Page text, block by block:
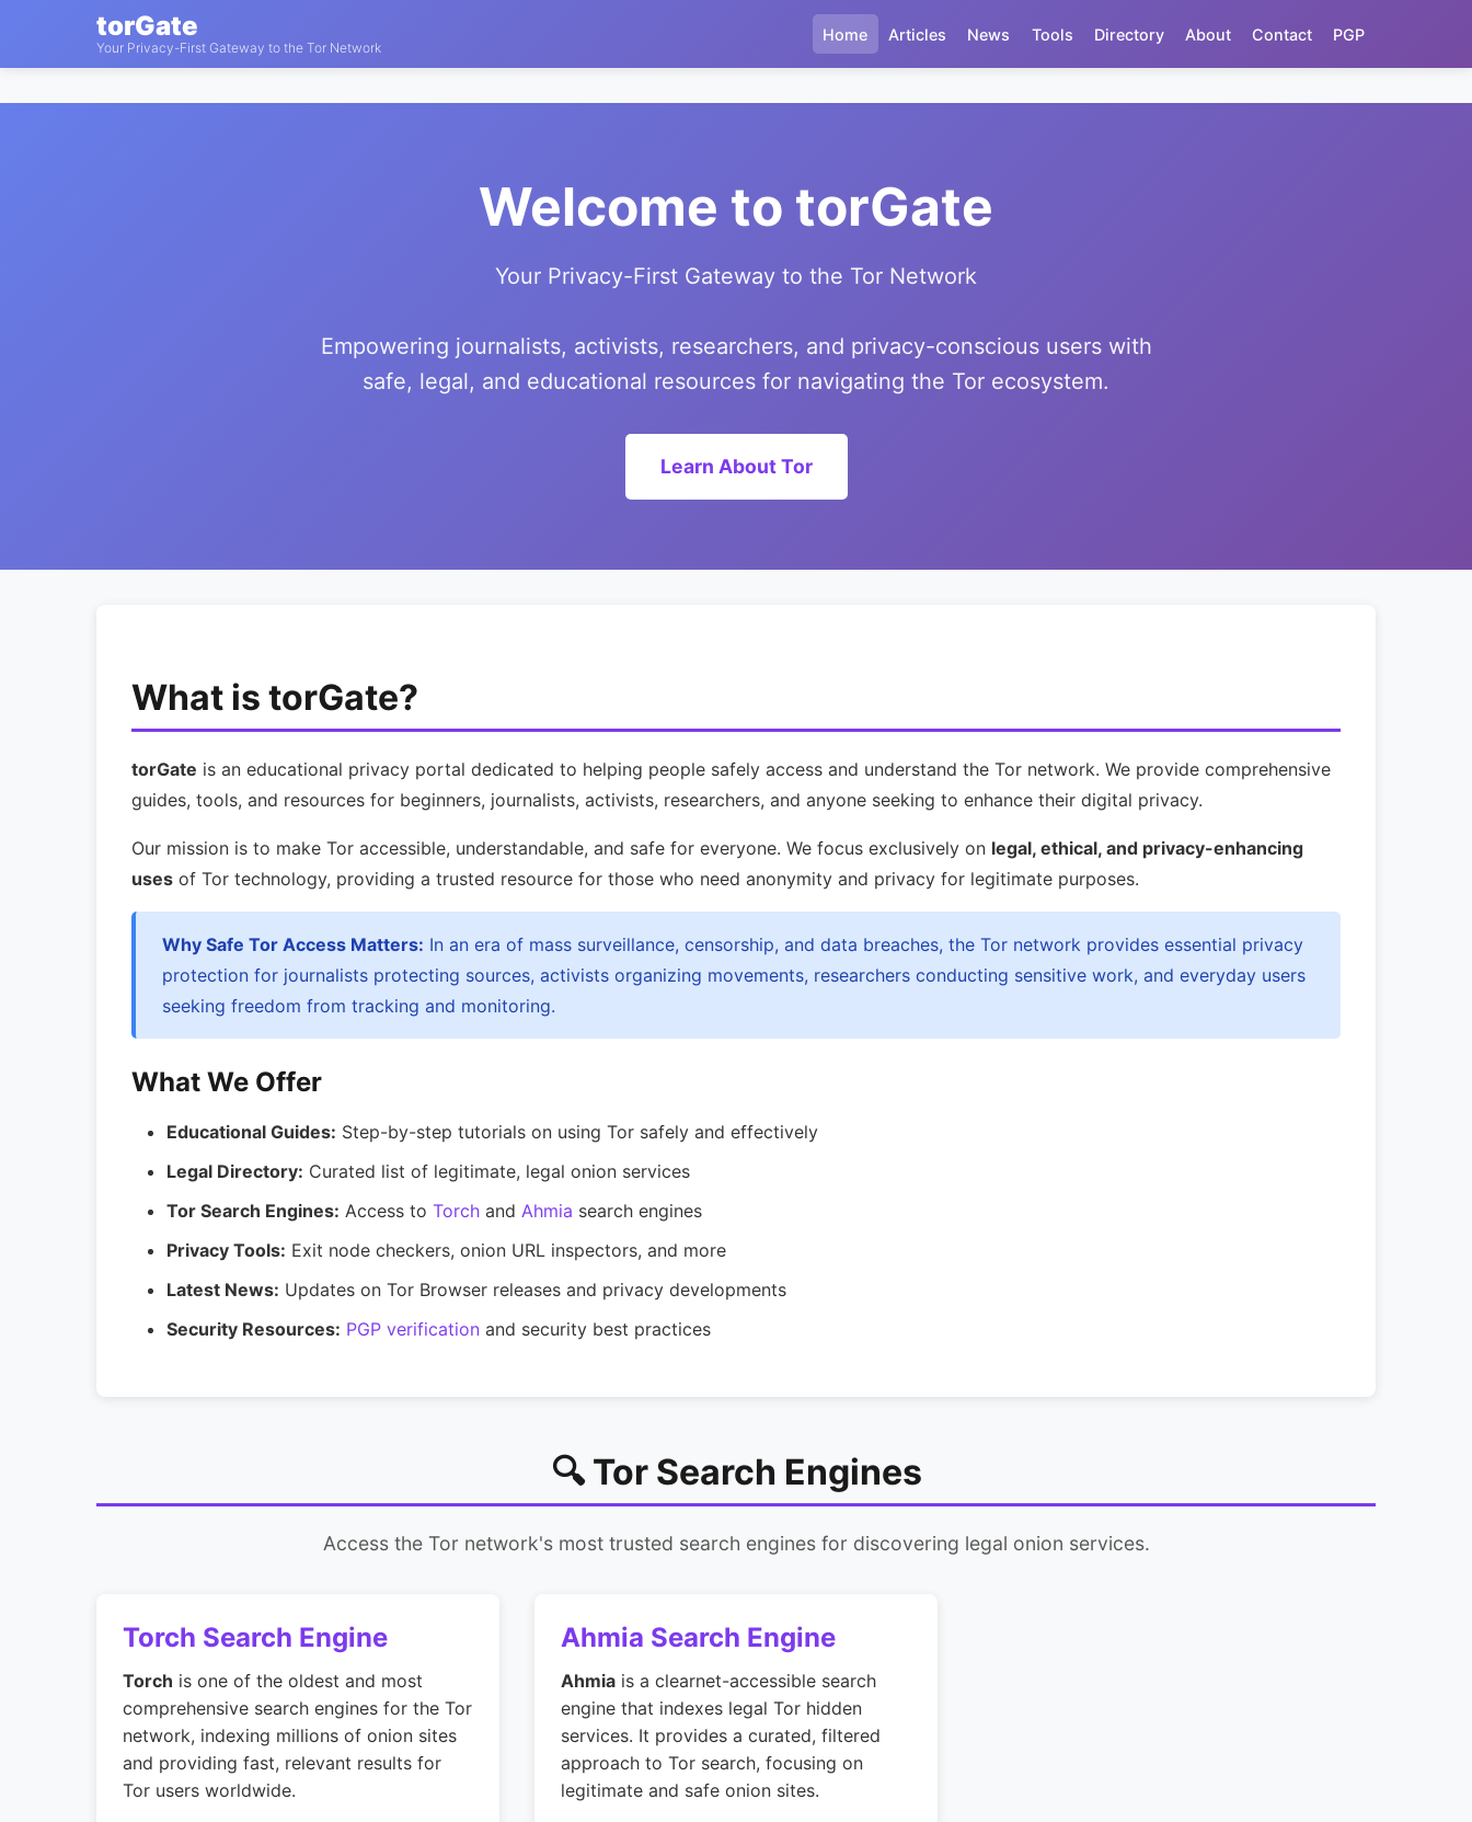
torGate
Your Privacy-First Gateway to the Tor Network
Home Articles News Tools Directory About Contact PGP
Welcome to torGate
Your Privacy-First Gateway to the Tor Network
Empowering journalists, activists, researchers, and privacy-conscious users with
safe, legal, and educational resources for navigating the Tor ecosystem.
Learn About Tor
What is torGate?
torGate is an educational privacy portal dedicated to helping people safely access and understand the Tor network. We provide comprehensive
guides, tools, and resources for beginners, journalists, activists, researchers, and anyone seeking to enhance their digital privacy.
Our mission is to make Tor accessible, understandable, and safe for everyone. We focus exclusively on legal, ethical, and privacy-enhancing
uses of Tor technology, providing a trusted resource for those who need anonymity and privacy for legitimate purposes.
Why Safe Tor Access Matters: In an era of mass surveillance, censorship, and data breaches, the Tor network provides essential privacy
protection for journalists protecting sources, activists organizing movements, researchers conducting sensitive work, and everyday users
seeking freedom from tracking and monitoring.
What We Offer
Educational Guides: Step-by-step tutorials on using Tor safely and effectively
Legal Directory: Curated list of legitimate, legal onion services
Tor Search Engines: Access to Torch and Ahmia search engines
Privacy Tools: Exit node checkers, onion URL inspectors, and more
Latest News: Updates on Tor Browser releases and privacy developments
Security Resources: PGP verification and security best practices
🔍 Tor Search Engines
Access the Tor network's most trusted search engines for discovering legal onion services.
Torch Search Engine
Torch is one of the oldest and most
comprehensive search engines for the Tor
network, indexing millions of onion sites
and providing fast, relevant results for
Tor users worldwide.
Ahmia Search Engine
Ahmia is a clearnet-accessible search
engine that indexes legal Tor hidden
services. It provides a curated, filtered
approach to Tor search, focusing on
legitimate and safe onion sites.